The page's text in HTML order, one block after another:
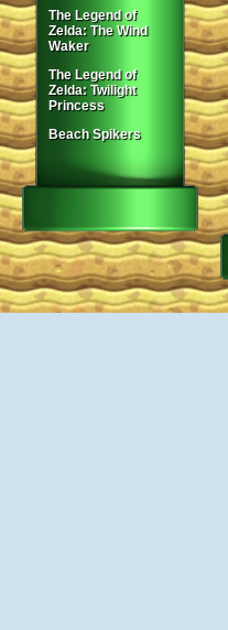
The Legend of
Zelda: The Wind
Waker
The Legend of
Zelda: Twilight
Princess
Beach Spikers